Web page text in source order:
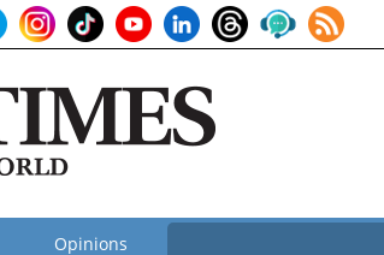
Opinions